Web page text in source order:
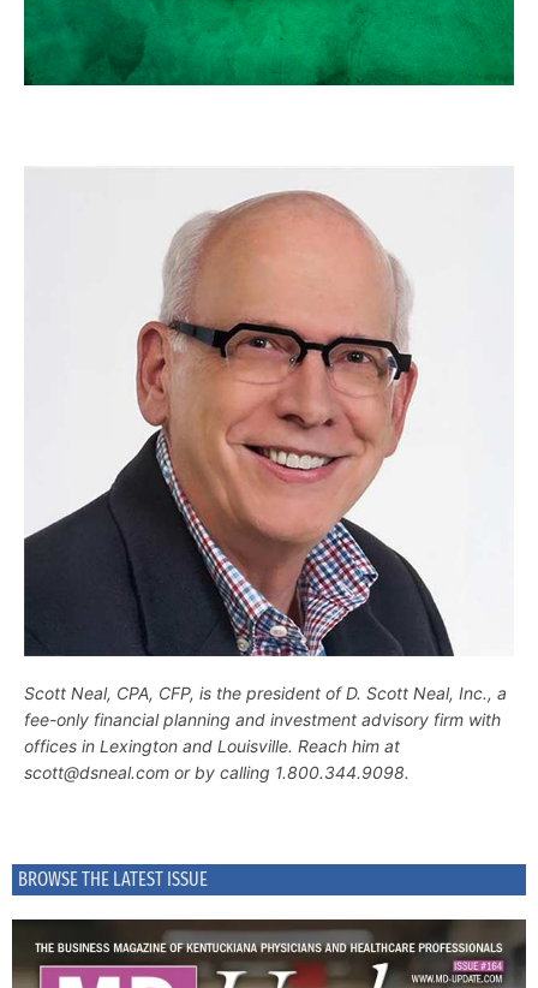
Scott Neal, CPA, CFP, is the president of D. Scott Neal, Inc., a
fee-only financial planning and investment advisory firm with
offices in Lexington and Louisville. Reach him at
scott@dsneal.com or by calling 1.800.344.9098.
BROWSE THE LATEST ISSUE